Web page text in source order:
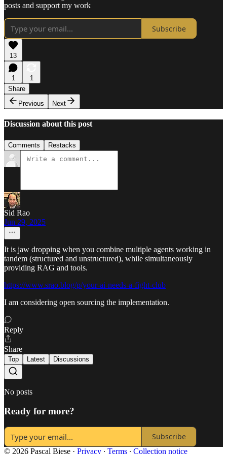
posts and support my work
Subscribe
13
1
1
Share
Previous
Next
Discussion about this post
Comments Restacks
Sid Rao
Jun 29, 2025
It is jaw dropping when you combine multiple agents working in
tandem (structured and unstructured), while simultaneously
providing RAG and tools.
https://www.srao.blog/p/your-ai-needs-a-fight-club
I am considering open sourcing the implementation.
Reply
Share
Top Latest Discussions
No posts
Ready for more?
Subscribe
© 2026 Pascal Biese · Privacy ∙ Terms ∙ Collection notice